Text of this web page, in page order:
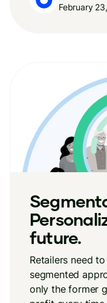
February
future.
Retailers need
segmented
only the former